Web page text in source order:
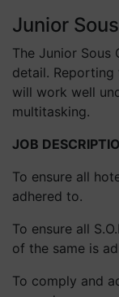
Junior
The Junior
detail.
will work well
multitasking.
JOB
To ensure all
adhered to.
To ensure all
of the same is
To comply and